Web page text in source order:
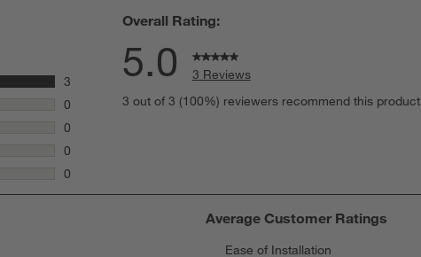
3
3 reviews with 5 stars.
0
0 reviews with 4 stars.
0
0 reviews with 3 stars.
0
0 reviews with 2 stars.
0
0 reviews with 1 star.
Overall Rating:
5.0
3 Reviews
3 out of 3 (100%) reviewers recommend this product
Average Customer Ratings
Ease of Installation